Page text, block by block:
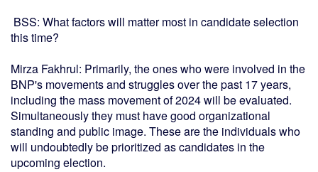
BSS: What factors will matter most in candidate selection
this time?
Mirza Fakhrul: Primarily, the ones who were involved in the
BNP's movements and struggles over the past 17 years,
including the mass movement of 2024 will be evaluated.
Simultaneously they must have good organizational
standing and public image. These are the individuals who
will undoubtedly be prioritized as candidates in the
upcoming election.